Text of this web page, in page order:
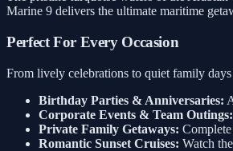
Marine 9 delivers the ultimate maritime
Perfect For Every Occasion
From lively celebrations to quiet family
Birthday Parties & Anniversaries:
Corporate Events & Team Outings:
Private Family Getaways:
Romantic Sunset Cruises: Watch